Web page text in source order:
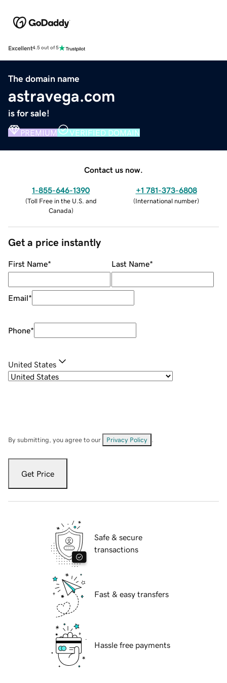
Excellent4.5 out of 5
The domain name
astravega.com
is for sale!
PREMIUM VERIFIED DOMAIN
Contact us now.
1-855-646-1390
(Toll Free in the U.S. and
Canada)
+1 781-373-6808
(International number)
Get a price instantly
First Name* Last Name*
Email*
Phone*
United States
By submitting, you agree to our Privacy Policy
Get Price
Safe & secure
transactions
Fast & easy transfers
Hassle free payments